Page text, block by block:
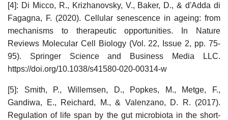
[4]: Di Micco, R., Krizhanovsky, V., Baker, D., & d'Adda di
Fagagna, F. (2020). Cellular senescence in ageing: from
mechanisms to therapeutic opportunities. In Nature
Reviews Molecular Cell Biology (Vol. 22, Issue 2, pp. 75-
95). Springer Science and Business Media LLC.
https://doi.org/10.1038/s41580-020-00314-w
[5]: Smith, P., Willemsen, D., Popkes, M., Metge, F.,
Gandiwa, E., Reichard, M., & Valenzano, D. R. (2017).
Regulation of life span by the gut microbiota in the short-